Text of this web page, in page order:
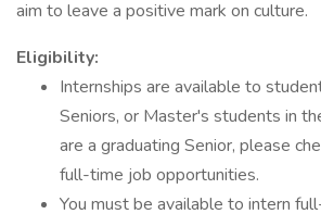
aim to leave a positive mark on culture.
Eligibility:
Internships are available to
Seniors, or Master's students in
are a graduating Senior, please
full-time job opportunities.
You must be available to intern